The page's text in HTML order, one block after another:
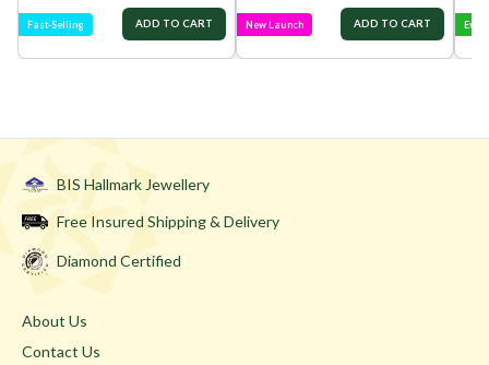
Fast-Selling ADD TO CART New Launch ADD TO CART
BIS Hallmark Jewellery
Free Insured Shipping & Delivery
Diamond Certified
About Us
Contact Us